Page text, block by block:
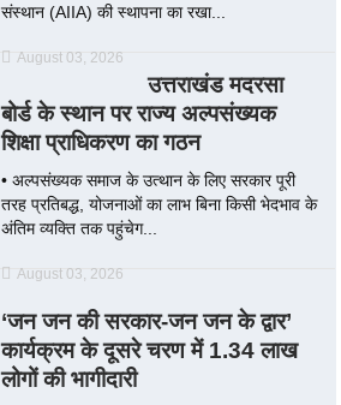
संस्थान (AIIA) की स्थापना का रखा...
August 03, 2026
उत्तराखंड मदरसा
बोर्ड के स्थान पर राज्य अल्पसंख्यक
शिक्षा प्राधिकरण का गठन
• अल्पसंख्यक समाज के उत्थान के लिए सरकार पूरी
तरह प्रतिबद्ध, योजनाओं का लाभ बिना किसी भेदभाव के
अंतिम व्यक्ति तक पहुंचेग...
August 03, 2026
‘जन जन की सरकार-जन जन के द्वार’
कार्यक्रम के दूसरे चरण में 1.34 लाख
लोगों की भागीदारी